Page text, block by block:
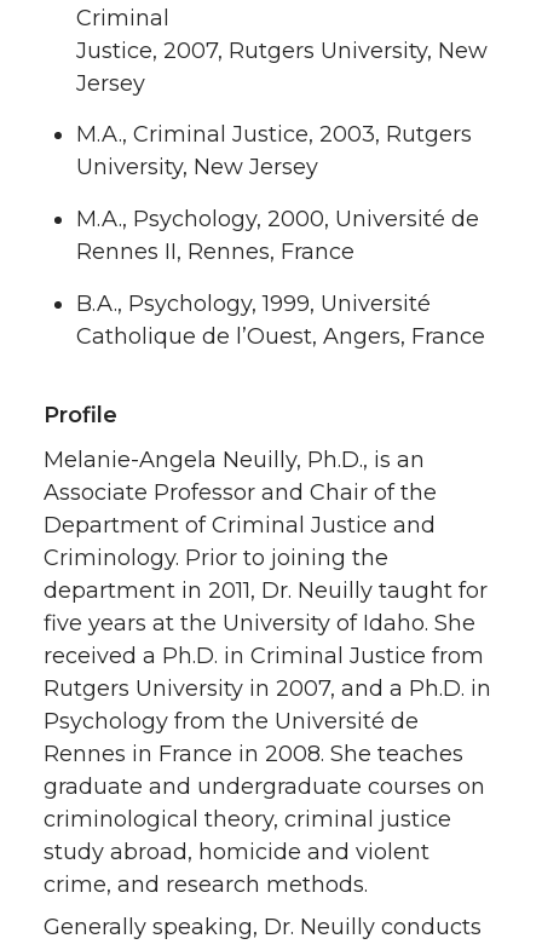
Criminal
Justice, 2007, Rutgers University, New
Jersey
M.A., Criminal Justice, 2003, Rutgers
University, New Jersey
M.A., Psychology, 2000, Université de
Rennes II, Rennes, France
B.A., Psychology, 1999, Université
Catholique de l’Ouest, Angers, France
Profile
Melanie-Angela Neuilly, Ph.D., is an
Associate Professor and Chair of the
Department of Criminal Justice and
Criminology. Prior to joining the
department in 2011, Dr. Neuilly taught for
five years at the University of Idaho. She
received a Ph.D. in Criminal Justice from
Rutgers University in 2007, and a Ph.D. in
Psychology from the Université de
Rennes in France in 2008. She teaches
graduate and undergraduate courses on
criminological theory, criminal justice
study abroad, homicide and violent
crime, and research methods.
Generally speaking, Dr. Neuilly conducts